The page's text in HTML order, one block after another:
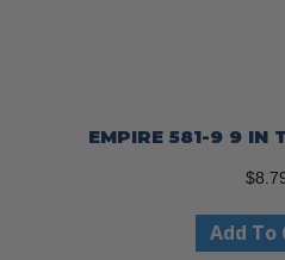
EMPIRE 581-9 9 IN
$
Add To